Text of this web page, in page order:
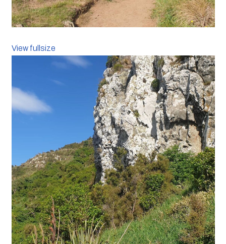
View fullsize